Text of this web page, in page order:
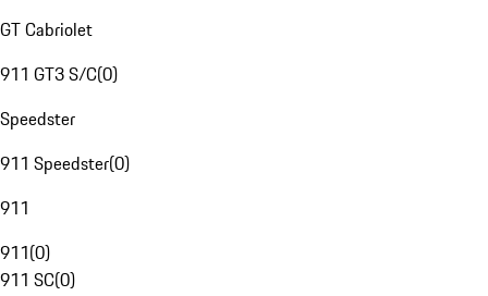
GT Cabriolet
911 GT3 S/C(0)
Speedster
911 Speedster(0)
911
911(0)
911 SC(0)